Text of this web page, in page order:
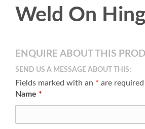
Weld On
ENQUIRE ABOUT THIS
SEND US A MESSAGE ABOUT THIS:
Fields marked with an * are required
Name *